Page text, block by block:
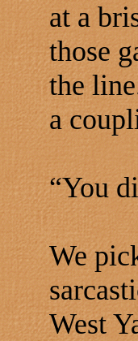
at a
those
the
a
“You
We
West